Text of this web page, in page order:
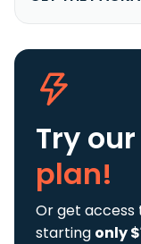
Try our
plan!
Or get access
starting only